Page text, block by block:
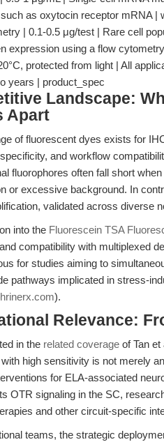
as oxytocin receptor mRNA |
| 0.1-0.5 μg/test | Rare cell
expression using a flow
protected from light | All
years | product_spec
Landscape:
Apart
of fluorescent dyes exists for
and workflow
fluorophores often fall short
or excessive background. In
validated across diverse
into the Fluorescein TSA
compatibility with multiplexed
for studies aiming to
pathways implicated in stress-
).
Relevance:
in the related coverage of Tan
high sensitivity is not merely
for ELA-associated
OTR signaling in the SC,
and other circuit-specific
teams, the strategic